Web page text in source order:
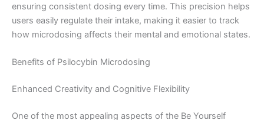
ensuring consistent dosing every time. This precision helps
users easily regulate their intake, making it easier to track
how microdosing affects their mental and emotional states.
Benefits of Psilocybin Microdosing
Enhanced Creativity and Cognitive Flexibility
One of the most appealing aspects of the Be Yourself